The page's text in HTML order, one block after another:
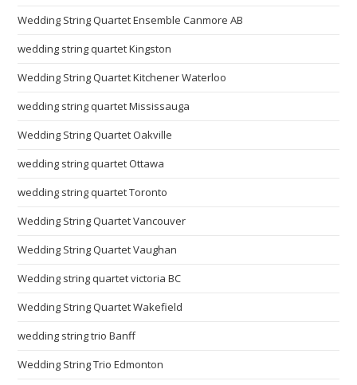
Wedding String Quartet Ensemble Canmore AB
wedding string quartet Kingston
Wedding String Quartet Kitchener Waterloo
wedding string quartet Mississauga
Wedding String Quartet Oakville
wedding string quartet Ottawa
wedding string quartet Toronto
Wedding String Quartet Vancouver
Wedding String Quartet Vaughan
Wedding string quartet victoria BC
Wedding String Quartet Wakefield
wedding string trio Banff
Wedding String Trio Edmonton